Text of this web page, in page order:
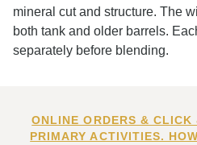
mineral cut and structure. The
both tank and older barrels.
separately before blending.
ONLINE ORDERS &
PRIMARY ACTIVITIES.